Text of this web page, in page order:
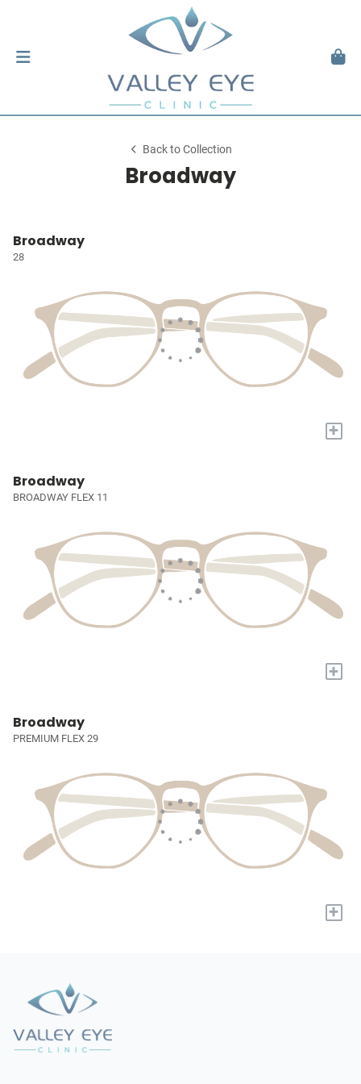
Back to Collection
Broadway
Broadway
28
+
Broadway
BROADWAY FLEX 11
+
Broadway
PREMIUM FLEX 29
+